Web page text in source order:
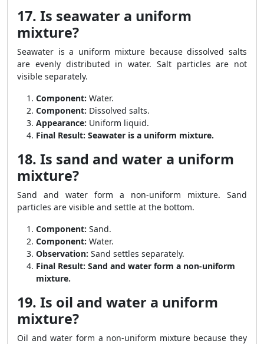
17. Is seawater a uniform
mixture?
Seawater is a uniform mixture because dissolved salts
are evenly distributed in water. Salt particles are not
visible separately.
Component: Water.
Component: Dissolved salts.
Appearance: Uniform liquid.
Final Result: Seawater is a uniform mixture.
18. Is sand and water a uniform
mixture?
Sand and water form a non-uniform mixture. Sand
particles are visible and settle at the bottom.
Component: Sand.
Component: Water.
Observation: Sand settles separately.
Final Result: Sand and water form a non-uniform
mixture.
19. Is oil and water a uniform
mixture?
Oil and water form a non-uniform mixture because they